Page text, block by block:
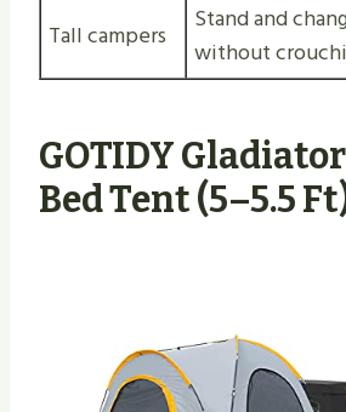
Tall campers
Stand and
without
GOTIDY
Bed Tent (5–5.5